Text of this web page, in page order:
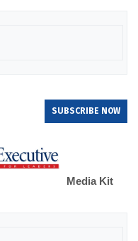
SUBSCRIBE NOW
Media Kit